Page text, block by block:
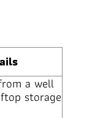
a well
storage